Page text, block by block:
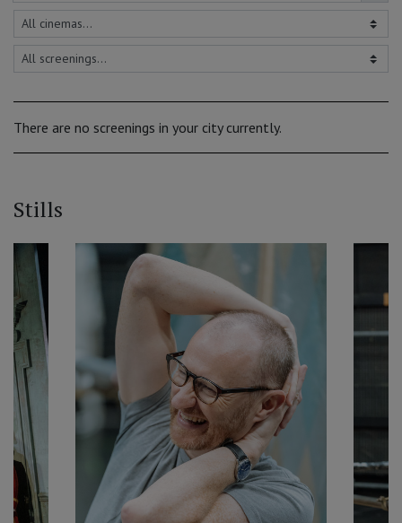
There are no screenings in your city currently.
Stills